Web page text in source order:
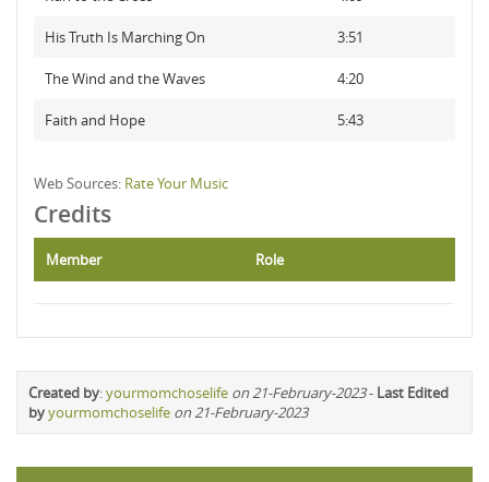
His Truth Is Marching On 3:51
The Wind and the Waves 4:20
Faith and Hope 5:43
Web Sources: Rate Your Music
Credits
Member Role
Created by:yourmomchoselife on 21-February-2023- Last Edited
byyourmomchoselife on 21-February-2023